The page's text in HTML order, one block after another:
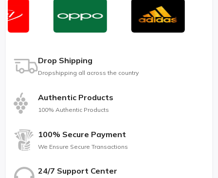
Drop Shipping
Dropshipping all across the country
Authentic Products
100% Authentic Products
100% Secure Payment
We Ensure Secure Transactions
24/7 Support Center